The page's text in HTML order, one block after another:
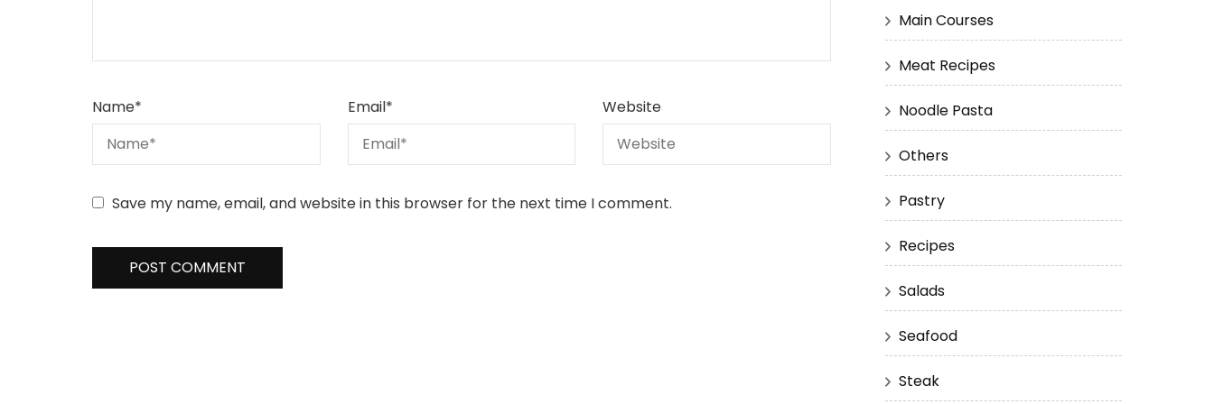
Name* Email* Website
Save my name, email, and website in this browser for the next time I comment.
Main Courses
Meat Recipes
Noodle Pasta
Others
Pastry
Recipes
Salads
Seafood
Steak